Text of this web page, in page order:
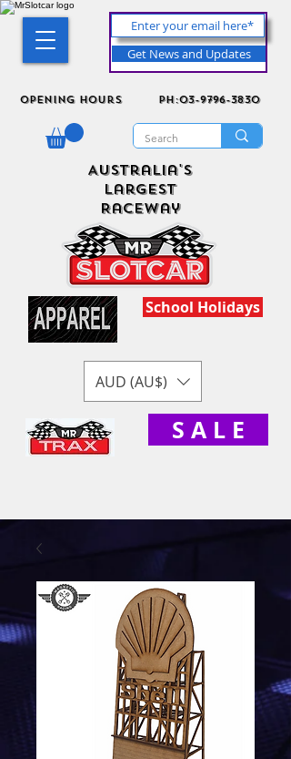
Get News and Updates
Opening Hours ph:03-9796-3830
Australia's
Largest
Raceway
School Holidays
AUD (AU$)
S A L E